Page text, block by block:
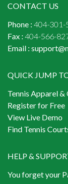
CONTACT US
Phone : 404-301-
Fax : 404-566-
Email :
QUICK JUMP
Tennis Apparel &
Register for Free
View Live Demo
Find Tennis
HELP &
You forget your